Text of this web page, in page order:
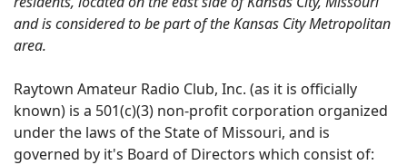
and is considered to be part of the Kansas City Metropolitan
area.
Raytown Amateur Radio Club, Inc. (as it is officially
known) is a 501(c)(3) non-profit corporation organized
under the laws of the State of Missouri, and is
governed by it's Board of Directors which consist of: